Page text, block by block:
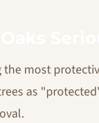
most
as